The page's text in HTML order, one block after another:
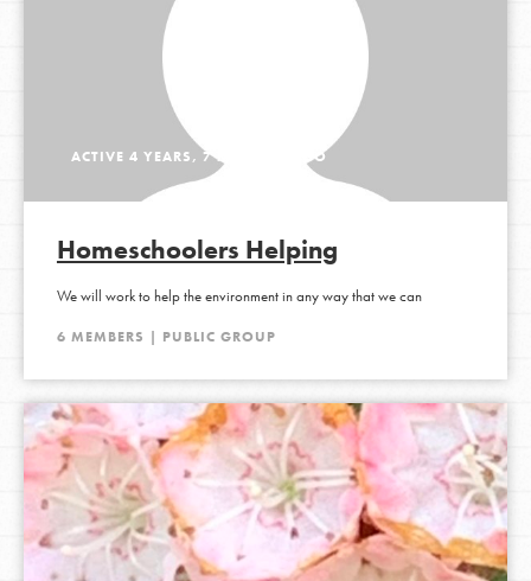
ACTIVE 4 YEARS, 7 MONTHS AGO
Homeschoolers Helping
We will work to help the environment in any way that we can
6 MEMBERS | PUBLIC GROUP